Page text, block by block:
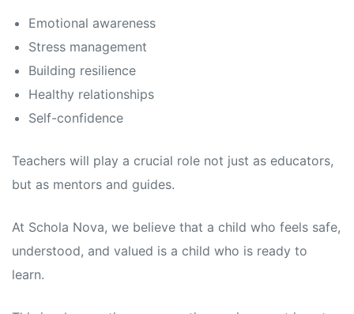
Emotional awareness
Stress management
Building resilience
Healthy relationships
Self-confidence
Teachers will play a crucial role not just as educators,
but as mentors and guides.
At Schola Nova, we believe that a child who feels safe,
understood, and valued is a child who is ready to
learn.